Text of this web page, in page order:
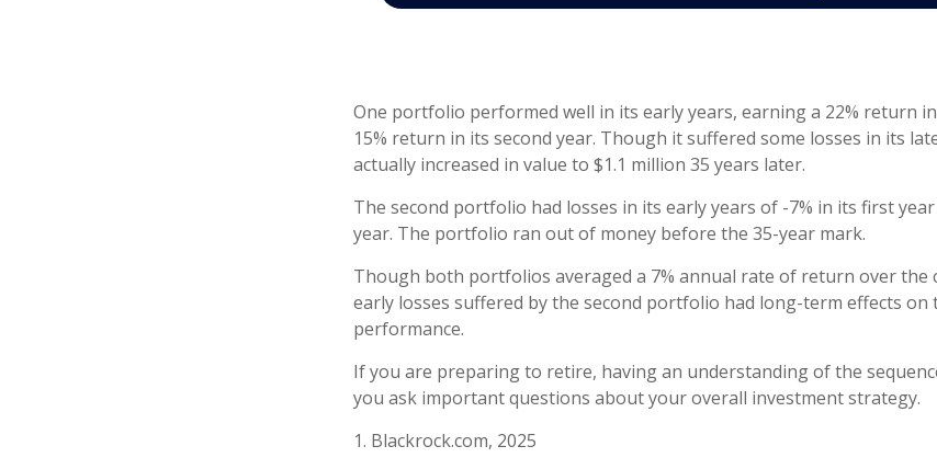
One portfolio performed well in its early years, earning a 22% return
15% return in its second year. Though it suffered some losses in its
actually increased in value to $1.1 million 35 years later.
The second portfolio had losses in its early years of -7% in its first
year. The portfolio ran out of money before the 35-year mark.
Though both portfolios averaged a 7% annual rate of return over the
early losses suffered by the second portfolio had long-term effects
performance.
If you are preparing to retire, having an understanding of the
you ask important questions about your overall investment strategy.
1. Blackrock.com, 2025